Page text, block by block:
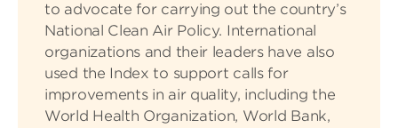
to advocate for carrying out the country’s
National Clean Air Policy. International
organizations and their leaders have also
used the Index to support calls for
improvements in air quality, including the
World Health Organization, World Bank,